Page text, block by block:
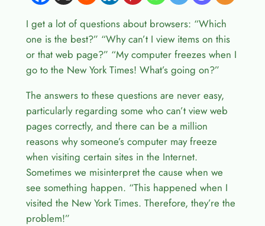
I get a lot of questions about browsers: “Which
one is the best?” “Why can’t I view items on this
or that web page?” “My computer freezes when I
go to the New York Times! What’s going on?”
The answers to these questions are never easy,
particularly regarding some who can’t view web
pages correctly, and there can be a million
reasons why someone’s computer may freeze
when visiting certain sites in the Internet.
Sometimes we misinterpret the cause when we
see something happen. “This happened when I
visited the New York Times. Therefore, they’re the
problem!”